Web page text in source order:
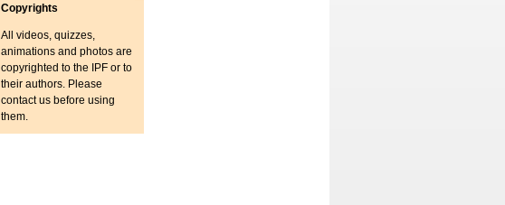
Copyrights
All videos, quizzes,
animations and photos are
copyrighted to the IPF or to
their authors. Please
contact us before using
them.